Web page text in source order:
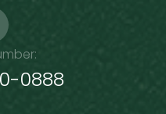
0888